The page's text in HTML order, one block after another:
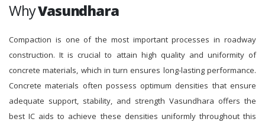
WhyVasundhara
Compaction is one of the most important processes in roadway
construction. It is crucial to attain high quality and uniformity of
concrete materials, which in turn ensures long-lasting performance.
Concrete materials often possess optimum densities that ensure
adequate support, stability, and strength Vasundhara offers the
best IC aids to achieve these densities uniformly throughout this